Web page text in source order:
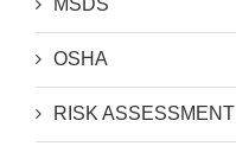
MSDS
OSHA
RISK ASSESSMENT